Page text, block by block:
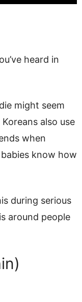
heard in
might seem
also use
when
know how
during serious
around people